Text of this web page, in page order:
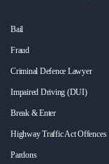
Bail
Fraud
Criminal Defence Lawyer
Impaired Driving (DUI)
Break & Enter
Highway Traffic Act Offences
Pardons